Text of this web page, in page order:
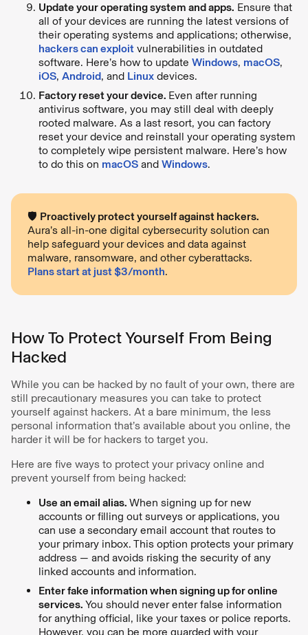
Update your operating system and apps. Ensure that
all of your devices are running the latest versions of
their operating systems and applications; otherwise,
hackers can exploit vulnerabilities in outdated
software. Here’s how to update Windows, macOS,
iOS, Android, and Linux devices.
Factory reset your device. Even after running
antivirus software, you may still deal with deeply
rooted malware. As a last resort, you can factory
reset your device and reinstall your operating system
to completely wipe persistent malware. Here’s how
to do this on macOS and Windows.
🛡 Proactively protect yourself against hackers.
Aura’s all-in-one digital cybersecurity solution can
help safeguard your devices and data against
malware, ransomware, and other cyberattacks.
Plans start at just $3/month.
How To Protect Yourself From Being
Hacked
While you can be hacked by no fault of your own, there are
still precautionary measures you can take to protect
yourself against hackers. At a bare minimum, the less
personal information that’s available about you online, the
harder it will be for hackers to target you.
Here are five ways to protect your privacy online and
prevent yourself from being hacked:
Use an email alias. When signing up for new
accounts or filling out surveys or applications, you
can use a secondary email account that routes to
your primary inbox. This option protects your primary
address — and avoids risking the security of any
linked accounts and information.
Enter fake information when signing up for online
services. You should never enter false information
for anything official, like your taxes or police reports.
However, you can be more guarded with your